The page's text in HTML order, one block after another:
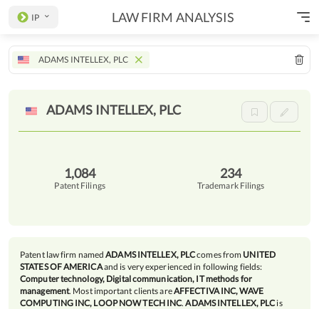
IP LAW FIRM ANALYSIS
ADAMS INTELLEX, PLC
ADAMS INTELLEX, PLC
1,084
Patent Filings
234
Trademark Filings
Patent law firm namedADAMS INTELLEX, PLCcomes from UNITED
STATES OF AMERICAand is very experienced in following fields:
Computer technology, Digital communication, IT methods for
management. Most important clients areAFFECTIVA INC, WAVE
COMPUTING INC, LOOP NOW TECH INC.ADAMS INTELLEX, PLC is